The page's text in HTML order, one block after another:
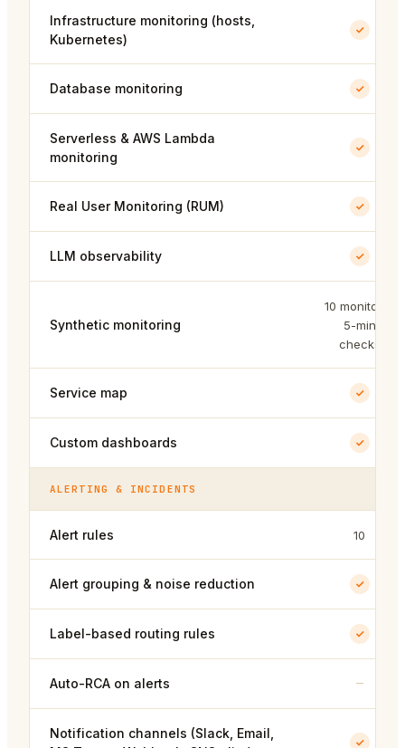
Infrastructure monitoring (hosts,
Kubernetes)
Database monitoring
Serverless & AWS Lambda
monitoring
Real User Monitoring (RUM)
LLM observability
Synthetic monitoring
10 monitors ·
5-min
checks
Service map
Custom dashboards
ALERTING & INCIDENTS
Alert rules 10
Alert grouping & noise reduction
Label-based routing rules
Auto-RCA on alerts –
Notification channels (Slack, Email,